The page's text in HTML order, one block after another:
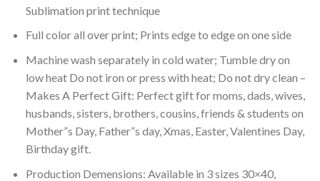
Sublimation print technique
Full color all over print; Prints edge to edge on one side
Machine wash separately in cold water; Tumble dry on
low heat Do not iron or press with heat; Do not dry clean –
Makes A Perfect Gift: Perfect gift for moms, dads, wives,
husbands, sisters, brothers, cousins, friends & students on
Mother”s Day, Father”s day, Xmas, Easter, Valentines Day,
Birthday gift.
Production Demensions: Available in 3 sizes 30×40,